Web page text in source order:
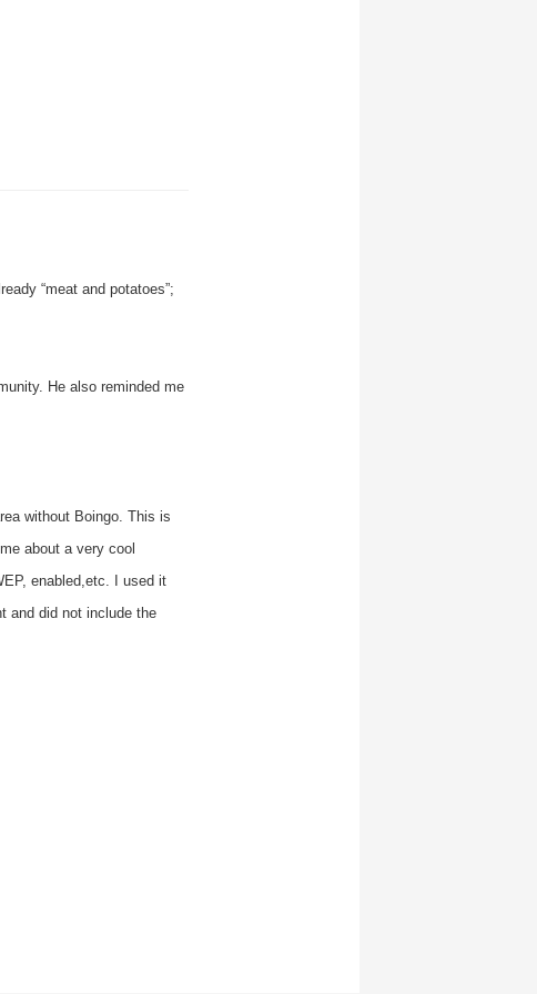
“meat and potatoes”;
He also reminded me
without Boingo. This is
about a very cool
enabled,etc. I used it
and did not include the